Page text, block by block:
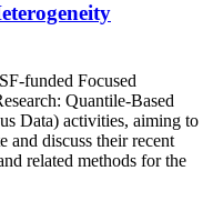
funded Focused
Quantile-Based
Data) activities, aiming to
and discuss their recent
related methods for the